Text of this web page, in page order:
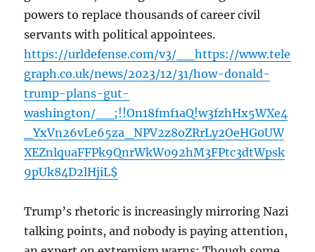
powers to replace thousands of career civil
servants with political appointees.
https://urldefense.com/v3/__https://www.tele
graph.co.uk/news/2023/12/31/how-donald-
trump-plans-gut-
washington/__;!!On18fmf1aQ!w3fzhHx5WXe4
_YxVn26vLe65za_NPV2z8oZRrLy2OeHG0UW
XEZnlquaFFPk9QnrWkW092hM3FPtc3dtWpsk
9pUk84D2lHjiL$
Trump’s rhetoric is increasingly mirroring Nazi
talking points, and nobody is paying attention,